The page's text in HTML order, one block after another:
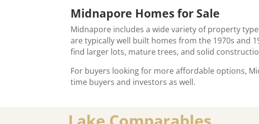
Midnapore Homes for Sale
Midnapore includes a wide variety of property
are typically well built homes from the 1970s and
find larger lots, mature trees, and solid
For buyers looking for more affordable options,
time buyers and investors as well.